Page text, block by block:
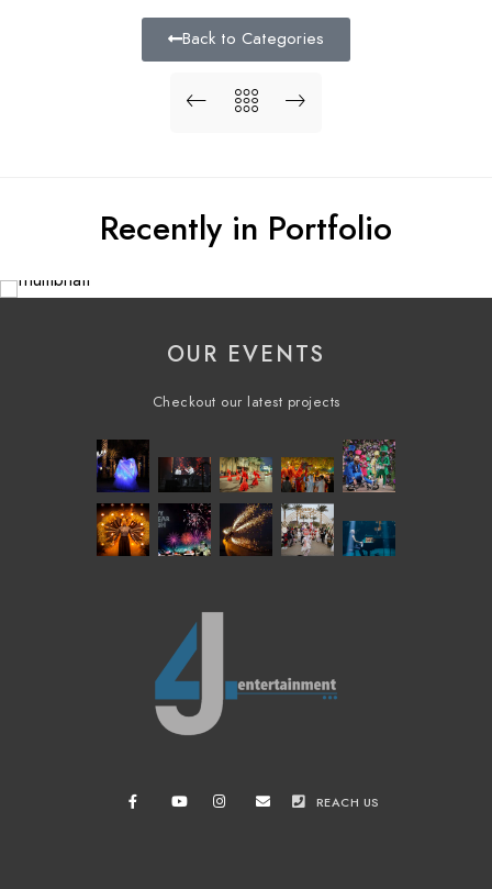
Back to Categories
Recently in Portfolio
OUR EVENTS
Checkout our latest projects
REACH US